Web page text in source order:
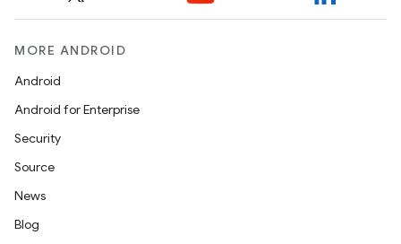
MORE ANDROID
Android
Android for Enterprise
Security
Source
News
Blog